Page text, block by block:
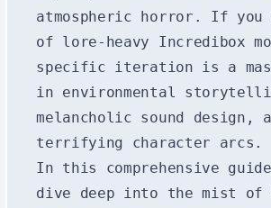
atmospheric horror. If you
of lore-heavy Incredibox
specific iteration is a
in environmental
melancholic sound design,
terrifying character arcs.
In this comprehensive
dive deep into the mist of